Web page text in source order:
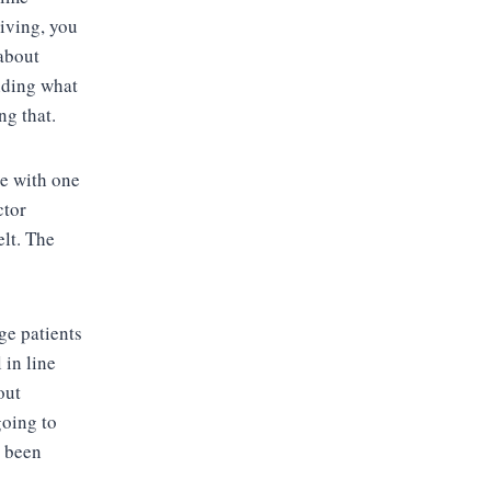
you
what
that.
with one
The
patients
in line
to